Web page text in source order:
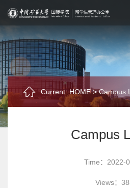
Current:HOME>Campus
Campus
Time：2022-
Views：